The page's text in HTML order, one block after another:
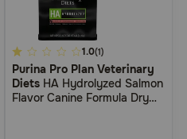
4.4
out
of
1.0(1)
Purina Pro Plan Veterinary
Diets HA Hydrolyzed Salmon
Flavor Canine Formula Dry